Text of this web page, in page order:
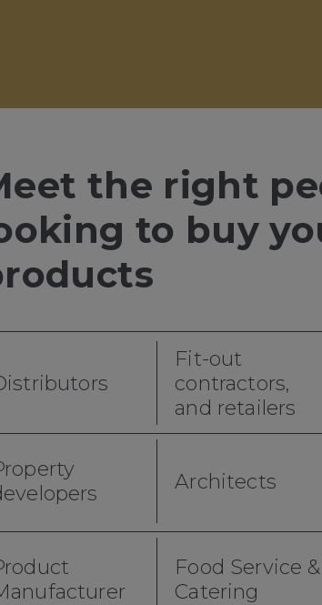
the right
to buy
Fit-out
contractors,
and retailers
Architects
Food Service &
Catering